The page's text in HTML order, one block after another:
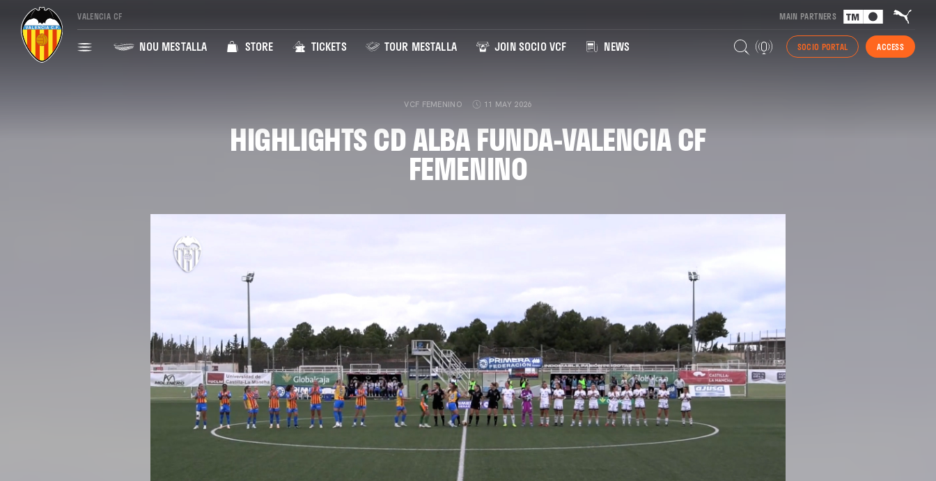
VALENCIA CF MAIN PARTNERS
NOU MESTALLA STORE TICKETS TOUR MESTALLA JOIN SOCIO VCF NEWS SOCIO PORTAL ACCESS
VCF FEMENINO 11 MAY 2026
HIGHLIGHTS CD ALBA FUNDA-VALENCIA CF
FEMENINO